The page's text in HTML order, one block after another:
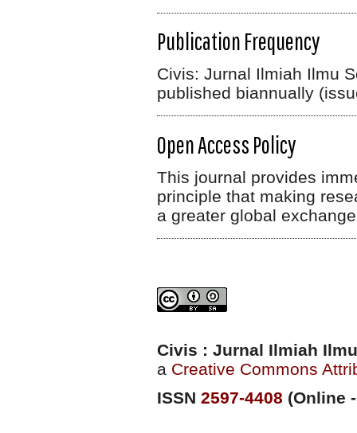
Publication Frequency
Civis: Jurnal Ilmiah Ilmu
published biannually
Open Access Policy
This journal provides
principle that making
a greater global
Civis : Jurnal Ilmiah
a Creative Commons
ISSN 2597-4408 (Online